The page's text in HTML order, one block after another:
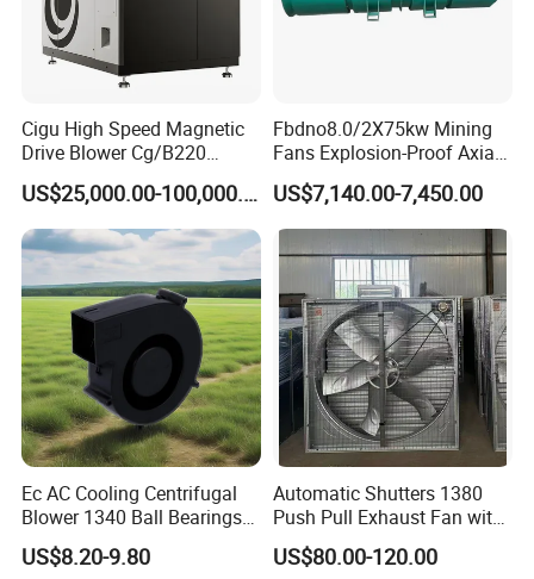
Cigu High Speed Magnetic
Drive Blower Cg/B220
Magnet Blower for Food
and Fermentation
US$25,000.00-100,000.00
Fbdno8.0/2X75kw Mining
Fans Explosion-Proof Axial
Fan Fbd Series Double
Silencing Oen ODM
US$7,140.00-7,450.00
Ec AC Cooling Centrifugal
Blower 1340 Ball Bearings
Fan DC Exhaust Silent
Ventilation Fans
US$8.20-9.80
Automatic Shutters 1380
Push Pull Exhaust Fan with
Big Air Volume
US$80.00-120.00